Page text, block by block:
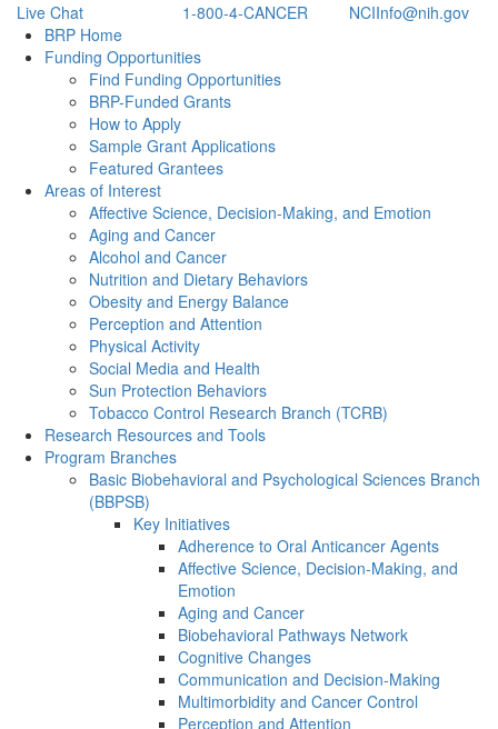
Live Chat 1-800-4-CANCER
NCIInfo@nih.gov
Back to TopBRP Home
Funding Opportunities
Find Funding Opportunities
BRP-Funded Grants
How to Apply
Sample Grant Applications
Featured Grantees
Areas of Interest
Affective Science, Decision-Making, and Emotion
Aging and Cancer
Alcohol and Cancer
Nutrition and Dietary Behaviors
Obesity and Energy Balance
Perception and Attention
Physical Activity
Social Media and Health
Sun Protection Behaviors
Tobacco Control Research Branch (TCRB)
Research Resources and Tools
Program Branches
Basic Biobehavioral and Psychological Sciences Branch
(BBPSB)
Key Initiatives
Adherence to Oral Anticancer Agents
Affective Science, Decision-Making, and
Emotion
Aging and Cancer
Biobehavioral Pathways Network
Cognitive Changes
Communication and Decision-Making
Multimorbidity and Cancer Control
Perception and Attention